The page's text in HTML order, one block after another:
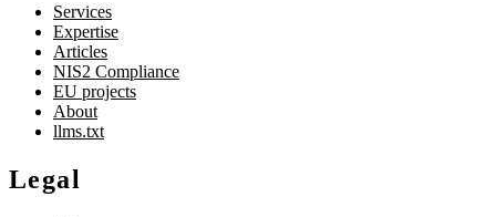
Services
Expertise
Articles
NIS2 Compliance
EU projects
About
llms.txt
Legal